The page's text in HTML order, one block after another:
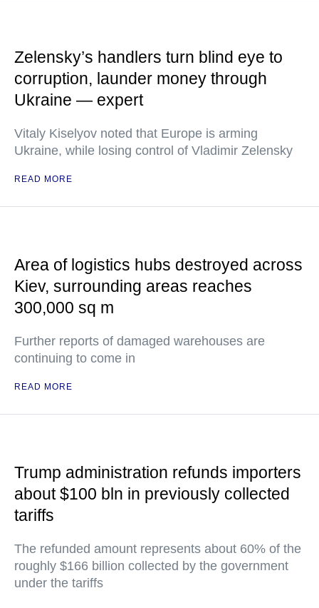
Zelensky’s handlers turn blind eye to
corruption, launder money through
Ukraine — expert
Vitaly Kiselyov noted that Europe is arming
Ukraine, while losing control of Vladimir Zelensky
READ MORE
Area of logistics hubs destroyed across
Kiev, surrounding areas reaches
300,000 sq m
Further reports of damaged warehouses are
continuing to come in
READ MORE
Trump administration refunds importers
about $100 bln in previously collected
tariffs
The refunded amount represents about 60% of the
roughly $166 billion collected by the government
under the tariffs